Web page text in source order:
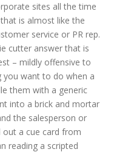
sites all the time
is almost like the
service or PR rep.
cutter answer that is
– mildly offensive to
you want to do when a
them with a generic
into a brick and mortar
the salesperson or
out a cue card from
reading a scripted